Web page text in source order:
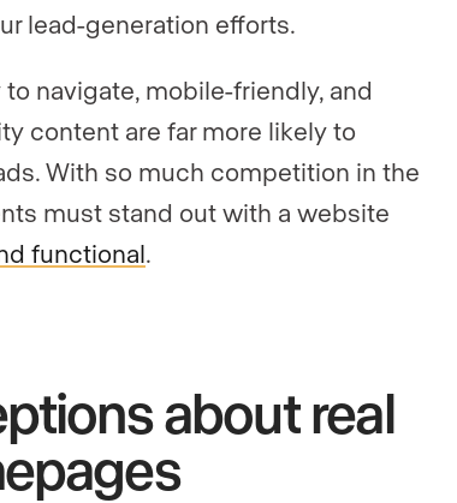
lead-generation efforts.
navigate, mobile-friendly, and
content are far more likely to
With so much competition in the
must stand out with a website
functional.
about real